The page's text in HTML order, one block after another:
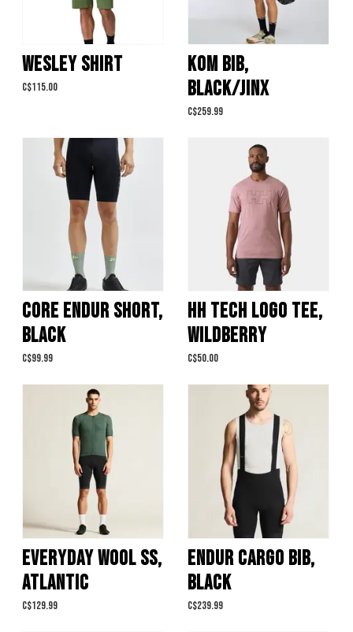
WESLEY SHIRT
C$115.00
KOM BIB,
BLACK/JINX
C$259.99
CORE ENDUR SHORT,
BLACK
C$99.99
HH TECH LOGO TEE,
WILDBERRY
C$50.00
EVERYDAY WOOL SS,
ATLANTIC
C$129.99
ENDUR CARGO BIB,
BLACK
C$239.99